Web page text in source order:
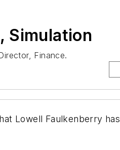
Simulation
Finance.
Lowell Faulkenberry